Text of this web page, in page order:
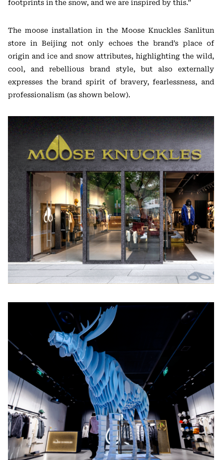
footprints in the snow, and we are inspired by this.”
The moose installation in the Moose Knuckles Sanlitun
store in Beijing not only echoes the brand’s place of
origin and ice and snow attributes, highlighting the wild,
cool, and rebellious brand style, but also externally
expresses the brand spirit of bravery, fearlessness, and
professionalism (as shown below).